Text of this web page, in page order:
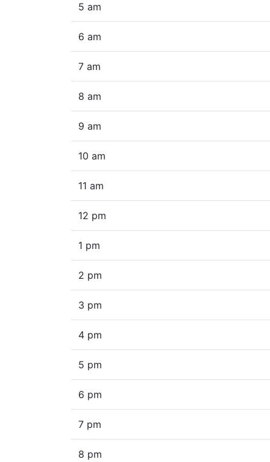
5 am
6 am
7 am
8 am
9 am
10 am
11 am
12 pm
1 pm
2 pm
3 pm
4 pm
5 pm
6 pm
7 pm
8 pm